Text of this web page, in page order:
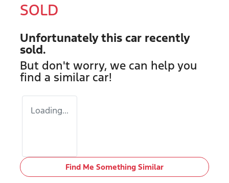
SOLD
Unfortunately this car recently
sold.
But don't worry, we can help you
find a similar car!
Loading...
Find Me Something Similar